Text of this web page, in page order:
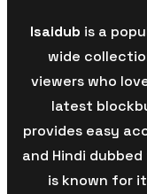
Isaidub is a
wide
viewers who
latest
provides easy
and Hindi
is known for